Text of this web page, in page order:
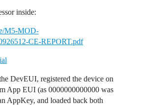
inside:
M5-MOD-
CE-REPORT.pdf
DevEUI, registered the device on
App EUI (as 0000000000000 was
AppKey, and loaded back both